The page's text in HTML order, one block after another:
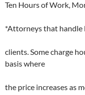
Ten Hours of Work,
*Attorneys that
clients. Some charge
basis where
the price increases as